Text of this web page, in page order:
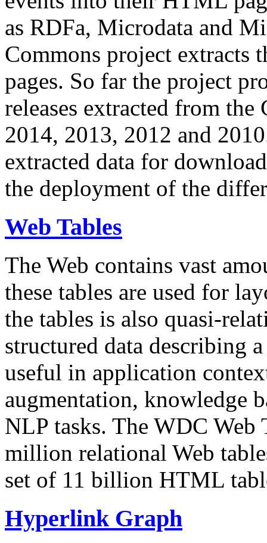
as RDFa, Microdata and
Commons project extracts
pages. So far the project
releases extracted from
2014, 2013, 2012 and
extracted data for
the deployment of the
Web Tables
The Web contains vast
these tables are used for
the tables is also quasi-
structured data describing
useful in application
augmentation, knowledge
NLP tasks. The WDC Web
million relational Web
set of 11 billion HTML
Hyperlink Graph